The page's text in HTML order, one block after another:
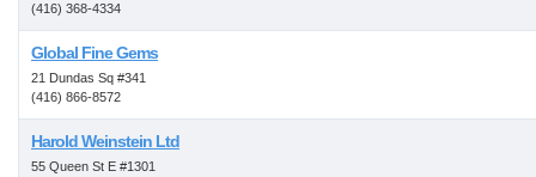
(416) 368-4334
Global Fine Gems
21 Dundas Sq #341
(416) 866-8572
Harold Weinstein Ltd
55 Queen St E #1301